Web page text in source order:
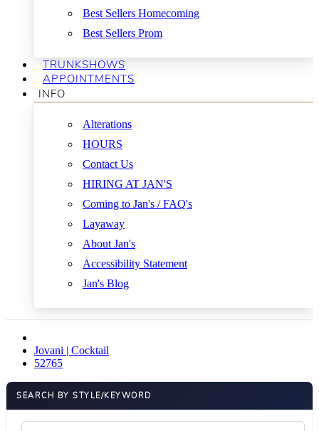
Best Sellers Homecoming
Best Sellers Prom
TRUNKSHOWS
APPOINTMENTS
INFO
Alterations
HOURS
Contact Us
HIRING AT JAN'S
Coming to Jan's / FAQ's
Layaway
About Jan's
Accessibility Statement
Jan's Blog
Jovani | Cocktail
52765
SEARCH BY STYLE/KEYWORD